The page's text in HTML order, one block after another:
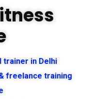
trainer in Delhi
freelance training